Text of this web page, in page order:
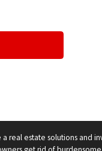
a real estate solutions and